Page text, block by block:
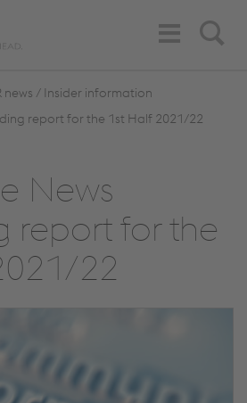
Search
Toggle
Navigation
news / Insider information
report for the 1st Half 2021/22
News
report for the
22